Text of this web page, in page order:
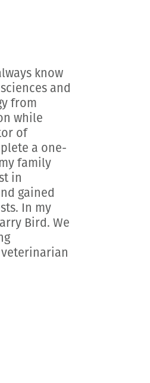
know
and
from
while
of
a one-
family
in
gained
In my
Bird. We